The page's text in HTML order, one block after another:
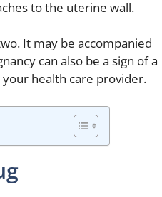
to the uterine wall.
It may be accompanied
can also be a sign of a
health care provider.